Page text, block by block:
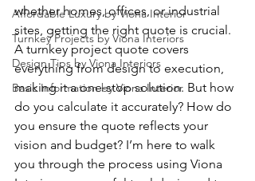
Affordable Luxury by Viona Interior
Turnkey Projects by Viona Interiors
Design Tips by Viona Interiors
Basic Information by Viona Interior
whether homes, offices, or industrial
sites, getting the right quote is crucial.
A turnkey project quote covers
everything from design to execution,
making it a one-stop solution. But how
do you calculate it accurately? How do
you ensure the quote reflects your
vision and budget? I’m here to walk
you through the process using Viona